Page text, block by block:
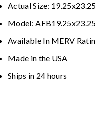
Actual Size:
Model:
Available In MERV
Made in the USA
Ships in 24 hours